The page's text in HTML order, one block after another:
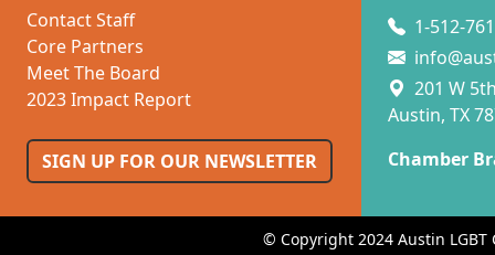
Contact Staff
Core Partners
Meet The Board
2023 Impact Report
SIGN UP FOR OUR NEWSLETTER
1-512-
201 W
Austin, TX
Chamber
© Copyright 2024 Austin LGBT